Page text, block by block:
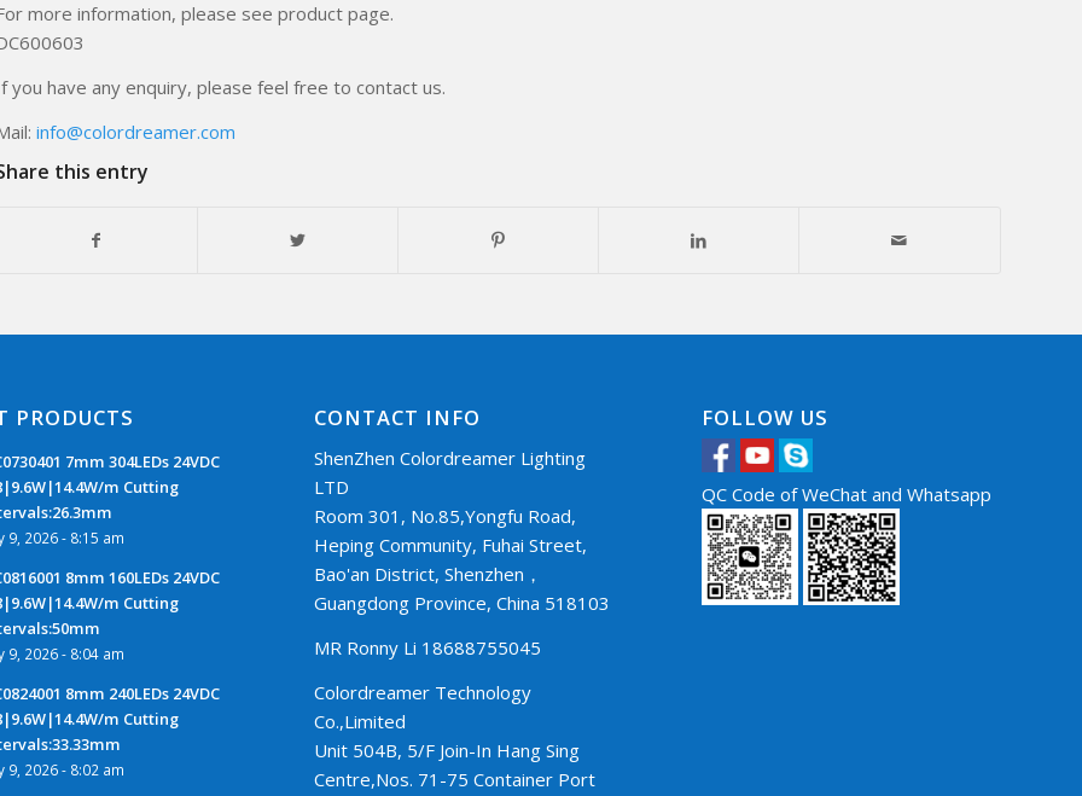
more information, please see product page.
you have any enquiry, please feel free to contact us.
info@colordreamer.com
this entry
PRODUCTS
7mm 304LEDs 24VDC
m Cutting
9, 2026 - 8:15 am
8mm 160LEDs 24VDC
m Cutting
9, 2026 - 8:04 am
8mm 240LEDs 24VDC
m Cutting
9, 2026 - 8:02 am
CONTACT INFO
ShenZhen Colordreamer Lighting
LTD
Room 301, No.85,Yongfu Road,
Heping Community, Fuhai Street,
Bao'an District, Shenzhen，
Guangdong Province, China 518103
MR Ronny Li 18688755045
Colordreamer Technology
Co.,Limited
Unit 504B, 5/F Join-In Hang Sing
Centre,Nos. 71-75 Container Port
FOLLOW US
QC Code of WeChat and Whatsapp